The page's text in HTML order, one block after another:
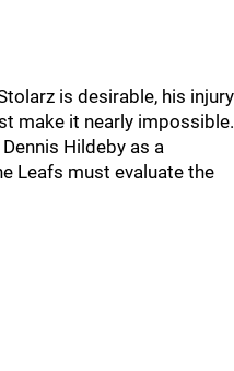
is desirable, his injury
make it nearly impossible.
Hildeby as a
Leafs must evaluate the